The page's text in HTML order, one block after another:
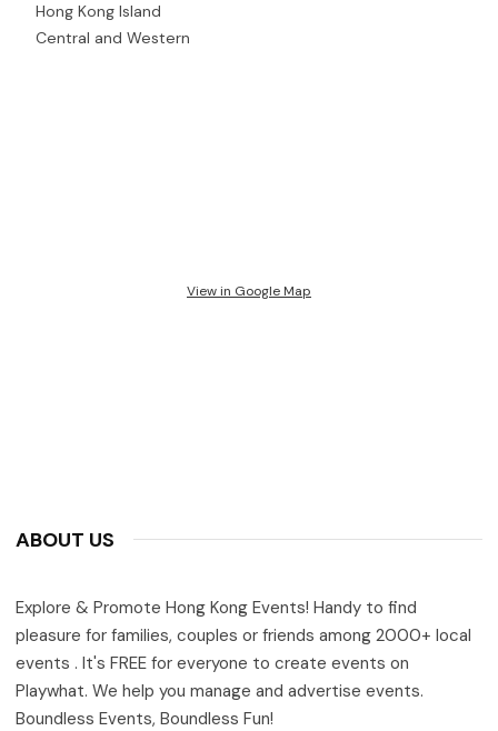
Hong Kong Island
Central and Western
View in Google Map
ABOUT US
Explore & Promote Hong Kong Events! Handy to find
pleasure for families, couples or friends among 2000+ local
events . It's FREE for everyone to create events on
Playwhat. We help you manage and advertise events.
Boundless Events, Boundless Fun!